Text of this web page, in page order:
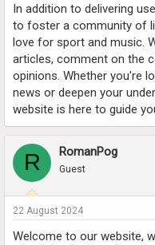
In addition to delivering
to foster a community of
love for sport and music.
articles, comment on the
opinions. Whether you're
news or deepen your
website is here to guide
R RomanPog
Guest
22 August 2024
Welcome to our website,